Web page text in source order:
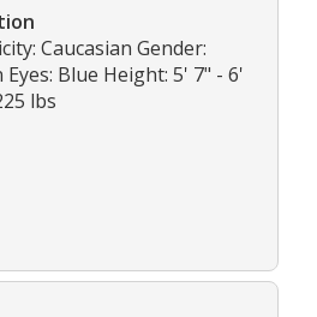
Caucasian Gender:
Blue Height: 5' 7" - 6'
lbs